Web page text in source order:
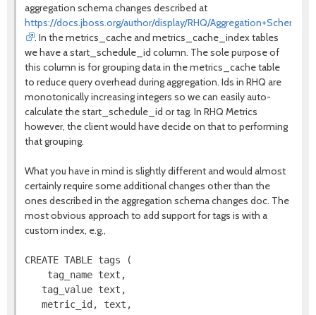
aggregation schema changes described at
https://docs.jboss.org/author/display/RHQ/
. In the metrics_cache and metrics_cache_index tables
we have a start_schedule_id column. The sole purpose of
this column is for grouping data in the metrics_cache table
to reduce query overhead during aggregation. Ids in RHQ are
monotonically increasing integers so we can easily auto-
calculate the start_schedule_id or tag. In RHQ Metrics
however, the client would have decide on that to performing
that grouping.
What you have in mind is slightly different and would almost
certainly require some additional changes other than the
ones described in the aggregation schema changes doc. The
most obvious approach to add support for tags is with a
custom index, e.g.,
CREATE TABLE tags (
tag_name text,
tag_value text,
metric_id, text,